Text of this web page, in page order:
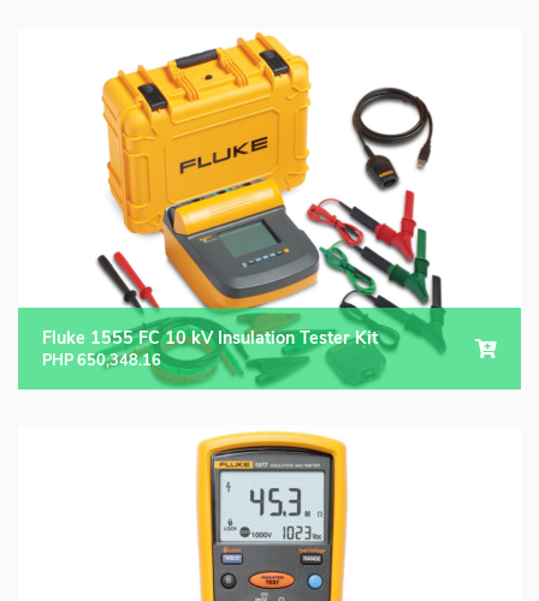
Fluke 1555 FC 10 kV Insulation Tester Kit
PHP650,348.16